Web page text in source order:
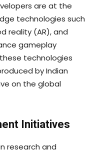
are at the
technologies such
reality (AR), and
gameplay
technologies
by Indian
on the global
Initiatives
research and